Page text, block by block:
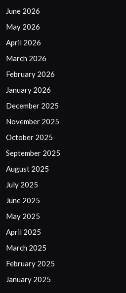
June 2026
May 2026
April 2026
March 2026
February 2026
January 2026
December 2025
November 2025
October 2025
September 2025
August 2025
July 2025
June 2025
May 2025
April 2025
March 2025
February 2025
January 2025